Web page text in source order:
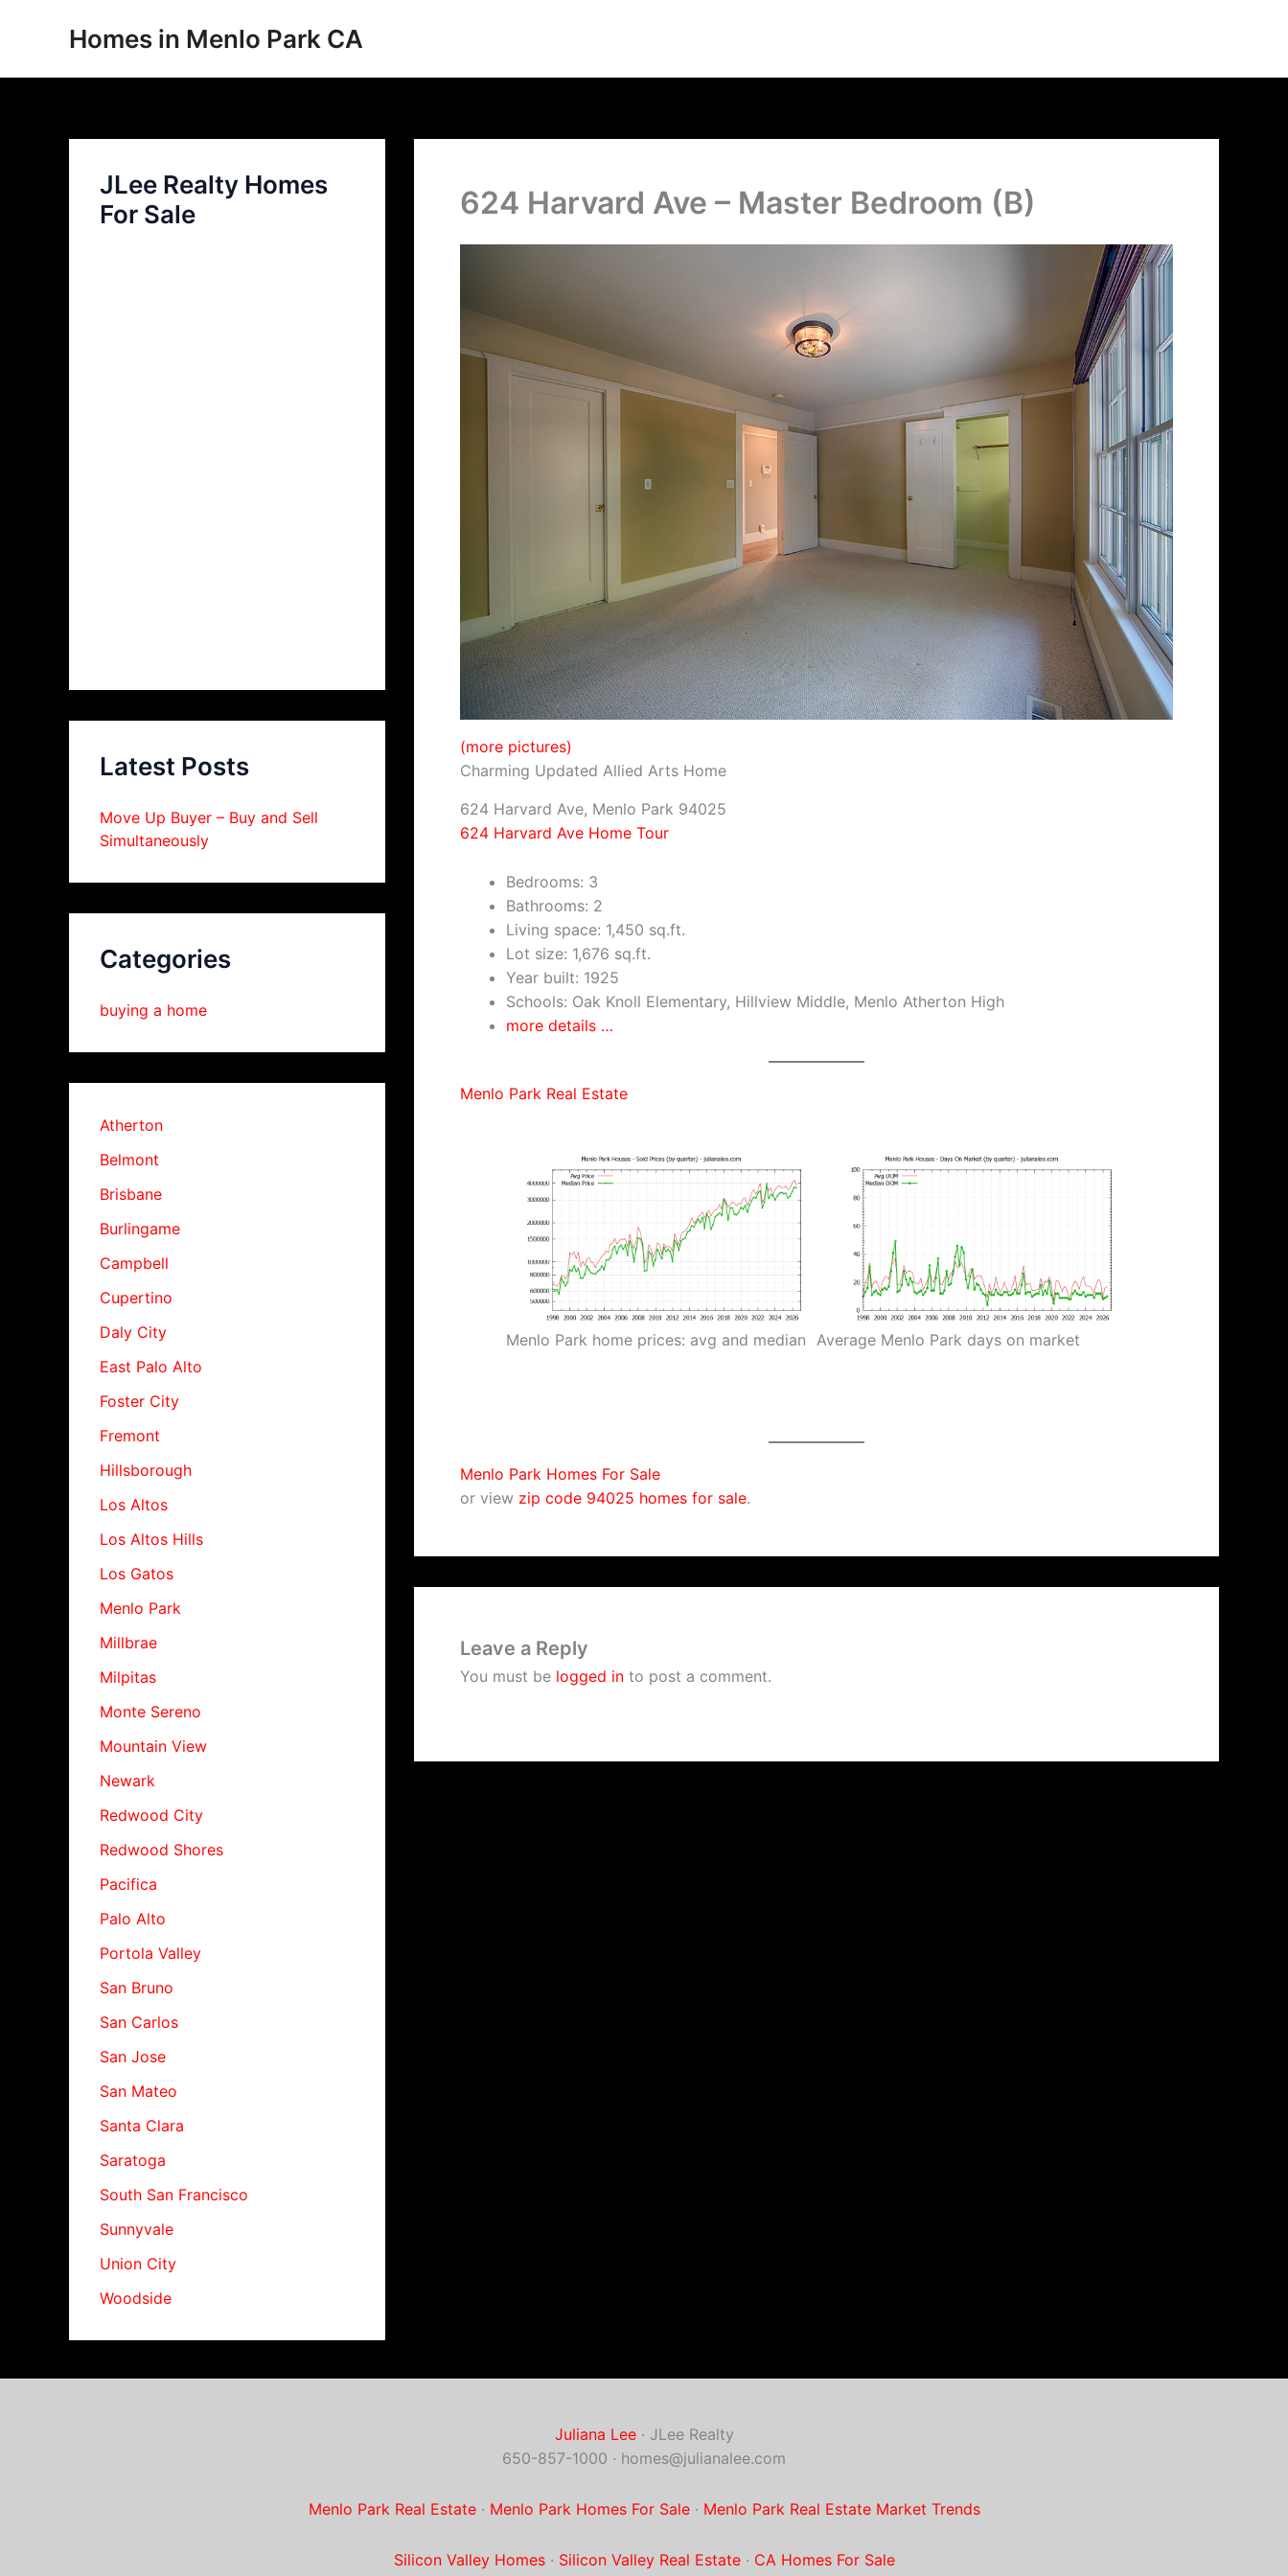
Homes in Menlo Park CA
JLee Realty Homes
For Sale
Latest Posts
Move Up Buyer – Buy and Sell
Simultaneously
Categories
buying a home
Atherton
Belmont
Brisbane
Burlingame
Campbell
Cupertino
Daly City
East Palo Alto
Foster City
Fremont
Hillsborough
Los Altos
Los Altos Hills
Los Gatos
Menlo Park
Millbrae
Milpitas
Monte Sereno
Mountain View
Newark
Redwood City
Redwood Shores
Pacifica
Palo Alto
Portola Valley
San Bruno
San Carlos
San Jose
San Mateo
Santa Clara
Saratoga
South San Francisco
Sunnyvale
Union City
Woodside
624 Harvard Ave – Master Bedroom (B)
(more pictures)
Charming Updated Allied Arts Home
624 Harvard Ave, Menlo Park 94025
624 Harvard Ave Home Tour
Bedrooms: 3
Bathrooms: 2
Living space: 1,450 sq.ft.
Lot size: 1,676 sq.ft.
Year built: 1925
Schools: Oak Knoll Elementary, Hillview Middle, Menlo Atherton High
more details …
Menlo Park Real Estate
Menlo Park home prices: avg and median Average Menlo Park days on market
Menlo Park Homes For Sale
or view zip code 94025 homes for sale.
Leave a Reply
You must be logged in to post a comment.
Juliana Lee· JLee Realty
650-857-1000 · homes@julianalee.com
Menlo Park Real Estate· Menlo Park Homes For Sale· Menlo Park Real Estate Market Trends
Silicon Valley Homes· Silicon Valley Real Estate· CA Homes For Sale